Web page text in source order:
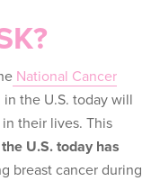
National Cancer
the U.S. today will
their lives. This
U.S. today has
breast cancer during